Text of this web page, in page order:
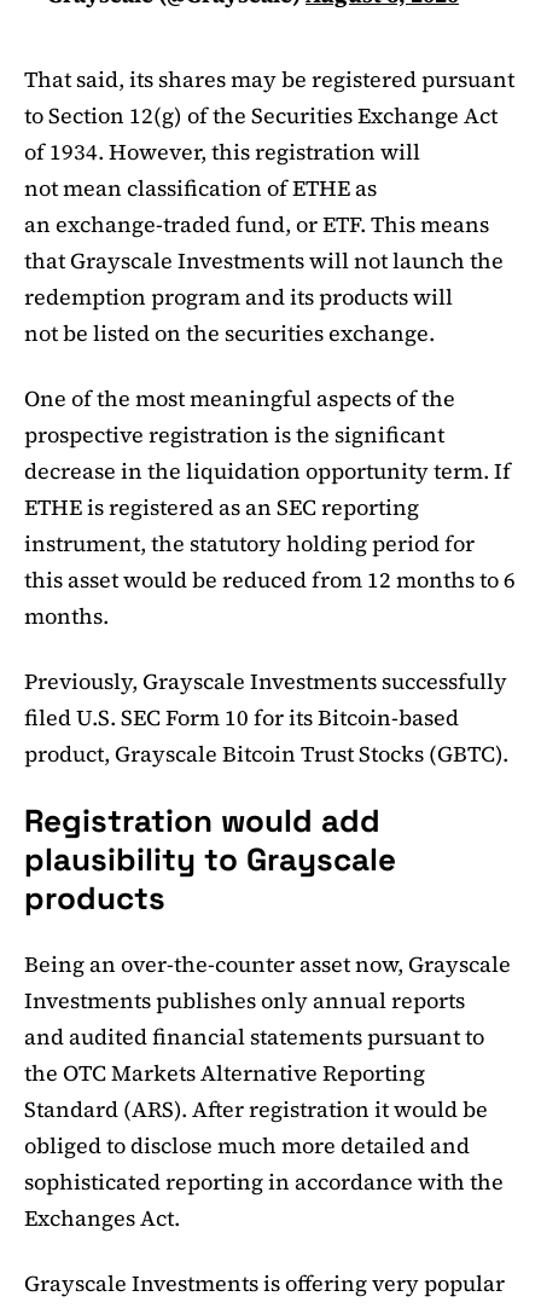
That said, its shares may be registered pursuant
to Section 12(g) of the Securities Exchange Act
of 1934. However, this registration will
not mean classification of ETHE as
an exchange-traded fund, or ETF. This means
that Grayscale Investments will not launch the
redemption program and its products will
not be listed on the securities exchange.
One of the most meaningful aspects of the
prospective registration is the significant
decrease in the liquidation opportunity term. If
ETHE is registered as an SEC reporting
instrument, the statutory holding period for
this asset would be reduced from 12 months to 6
months.
Previously, Grayscale Investments successfully
filed U.S. SEC Form 10 for its Bitcoin-based
product, Grayscale Bitcoin Trust Stocks (GBTC).
Registration would add
plausibility to Grayscale
products
Being an over-the-counter asset now, Grayscale
Investments publishes only annual reports
and audited financial statements pursuant to
the OTC Markets Alternative Reporting
Standard (ARS). After registration it would be
obliged to disclose much more detailed and
sophisticated reporting in accordance with the
Exchanges Act.
Grayscale Investments is offering very popular